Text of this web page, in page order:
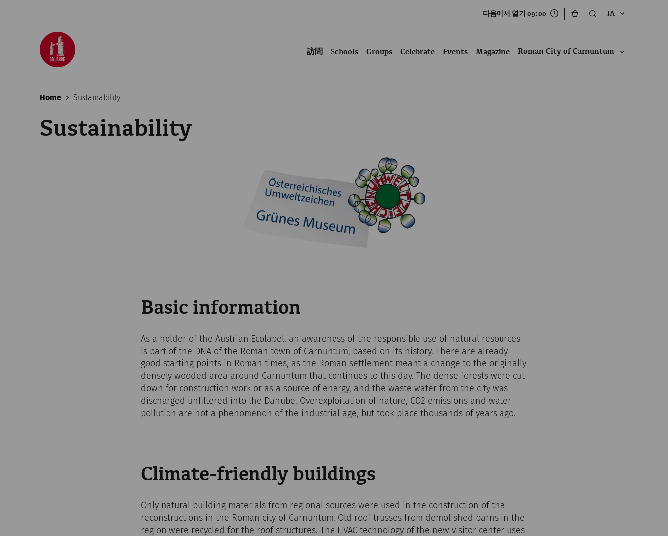
다음에서 열기 09:00 JA
訪問 Schools Groups Celebrate Events Magazine Roman City of Carnuntum
Home Sustainability
Sustainability
Basic information
As a holder of the Austrian Ecolabel, an awareness of the responsible use of natural resources
is part of the DNA of the Roman town of Carnuntum, based on its history. There are already
good starting points in Roman times, as the Roman settlement meant a change to the originally
densely wooded area around Carnuntum that continues to this day. The dense forests were cut
down for construction work or as a source of energy, and the waste water from the city was
discharged unfiltered into the Danube. Overexploitation of nature, CO2 emissions and water
pollution are not a phenomenon of the industrial age, but took place thousands of years ago.
Climate-friendly buildings
Only natural building materials from regional sources were used in the construction of the
reconstructions in the Roman city of Carnuntum. Old roof trusses from demolished barns in the
region were recycled for the roof structures. The HVAC technology of the new visitor center uses